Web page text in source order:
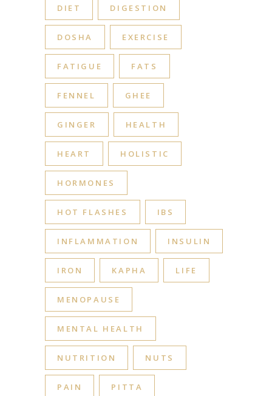
DIET DIGESTION
DOSHA EXERCISE
FATIGUE FATS
FENNEL GHEE
GINGER HEALTH
HEART HOLISTIC
HORMONES
HOT FLASHES IBS
INFLAMMATION INSULIN
IRON KAPHA LIFE
MENOPAUSE
MENTAL HEALTH
NUTRITION NUTS
PAIN PITTA